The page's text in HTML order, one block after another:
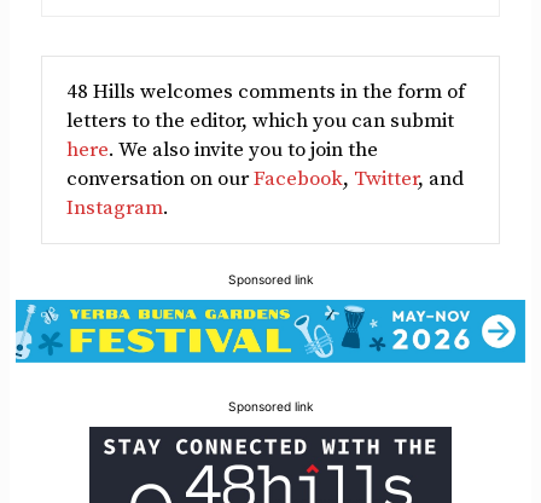
48 Hills welcomes comments in the form of
letters to the editor, which you can submit
here. We also invite you to join the
conversation on ourFacebook, Twitter, and
Instagram.
Sponsored link
Sponsored link